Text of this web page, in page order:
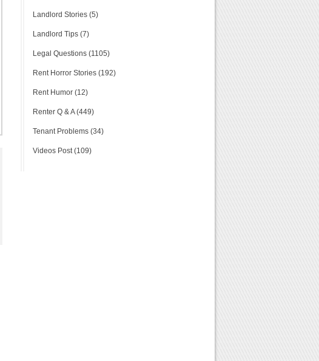
Landlord Stories (5)
Landlord Tips (7)
Legal Questions (1105)
Rent Horror Stories (192)
Rent Humor (12)
Renter Q & A (449)
Tenant Problems (34)
Videos Post (109)